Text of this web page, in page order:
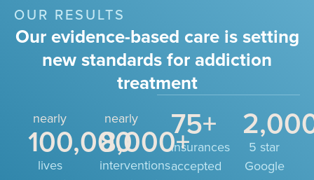
OUR RESULTS
Our evidence-based care is setting
new standards for addiction
treatment
nearly
100,000
lives
75+
insurances
accepted
5 star
Google
nearly
8,000+
interventions